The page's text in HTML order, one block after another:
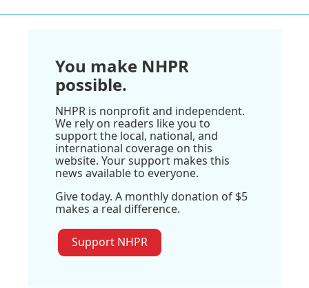
You make NHPR
possible.
NHPR is nonprofit and independent.
We rely on readers like you to
support the local, national, and
international coverage on this
website. Your support makes this
news available to everyone.
Give today. A monthly donation of $5
makes a real difference.
Support NHPR